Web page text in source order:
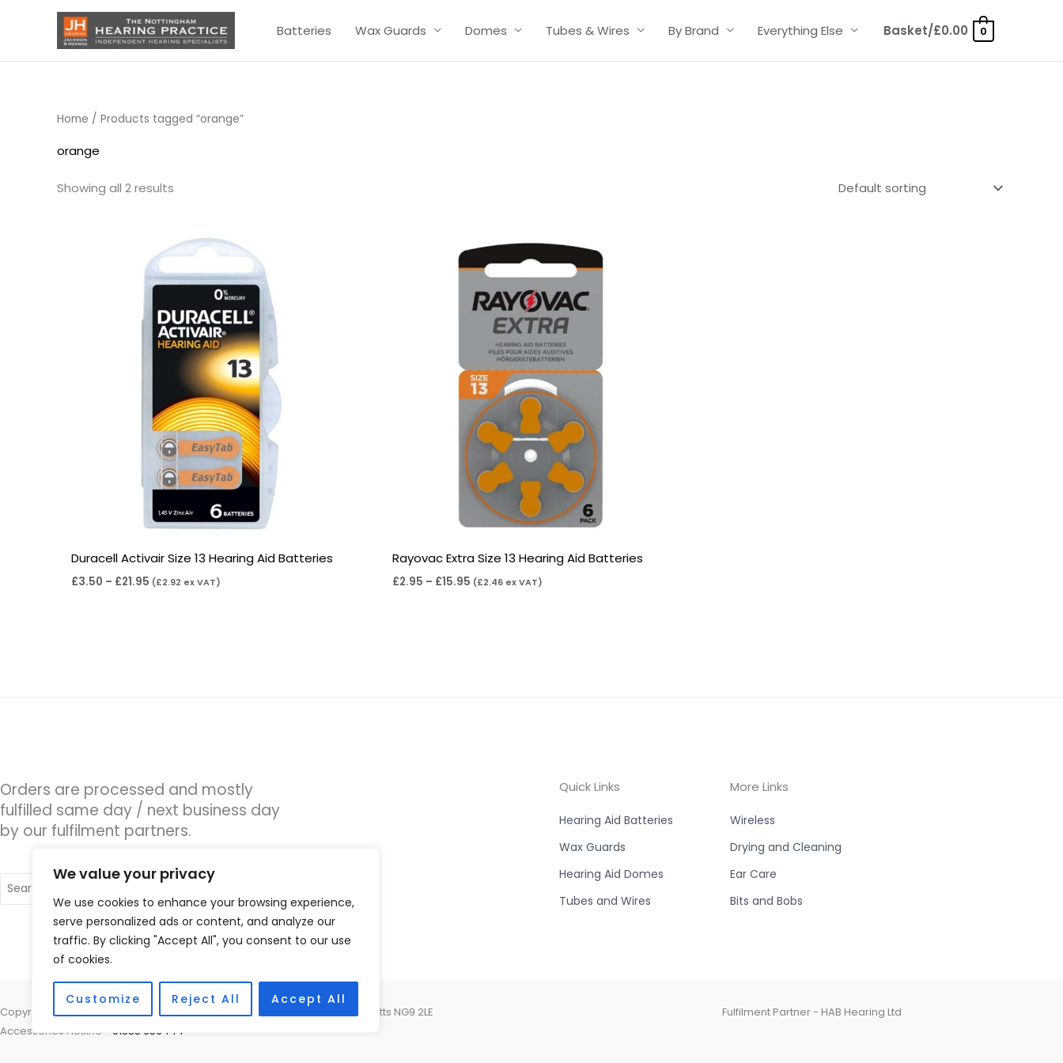
We value your privacy
We use cookies to enhance your browsing experience,
serve personalized ads or content, and analyze our
traffic. By clicking "Accept All", you consent to our use
of cookies.
Customize Reject All Accept All
Batteries Wax Guards Domes Tubes & Wires By Brand Everything Else Basket/£0.00 0
Home / Products tagged “orange”
orange
Showing all 2 results
Duracell Activair Size 13 Hearing Aid Batteries
£3.50 – £21.95
range:
£3.50
through
£21.95
(£2.92 ex VAT)
Rayovac Extra Size 13 Hearing Aid Batteries
£2.95 – £15.95
range:
£2.95
through
£15.95
(£2.46ex VAT)
Orders are processed and mostly
fulfilled same day / next business day
by our fulfilment partners.
for:
Quick Links
Hearing Aid Batteries
Wax Guards
Hearing Aid Domes
Tubes and Wires
More Links
Wireless
Drying and Cleaning
Ear Care
Bits and Bobs
Copyright © 2026 Nottingham Hearing Practice, 93 High Road, Beeston, Notts NG9 2LE
Accessories Hotline - 01535 656444
Fulfilment Partner - HAB Hearing Ltd